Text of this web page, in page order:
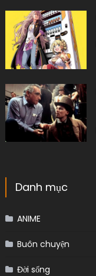
Danh mục
ANIME
Buôn chuyện
Đời sống